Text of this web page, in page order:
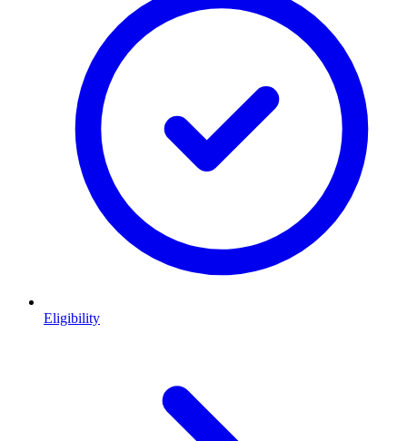
Eligibility